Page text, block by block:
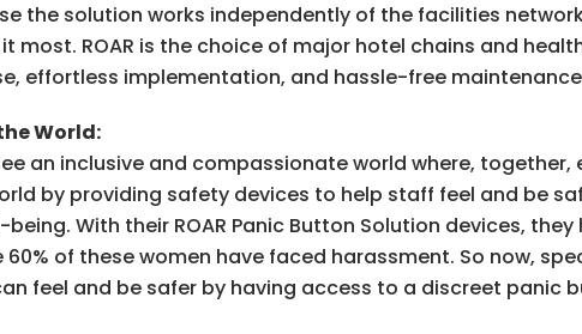
the solution works independently of the facilities
most. ROAR is the choice of major hotel chains and
effortless implementation, and hassle-free
World:
an inclusive and compassionate world where,
by providing safety devices to help staff feel and be
With their ROAR Panic Button Solution devices,
of these women have faced harassment. So now,
feel and be safer by having access to a discreet panic